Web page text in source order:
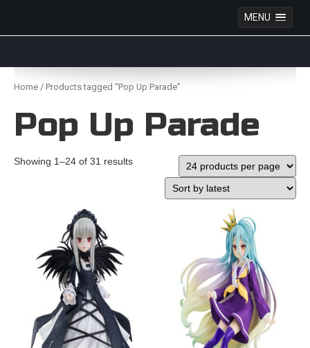
MENU
Skip
content
Home / Products tagged “Pop Up Parade”
Pop Up Parade
Showing 1–24 of 31 results